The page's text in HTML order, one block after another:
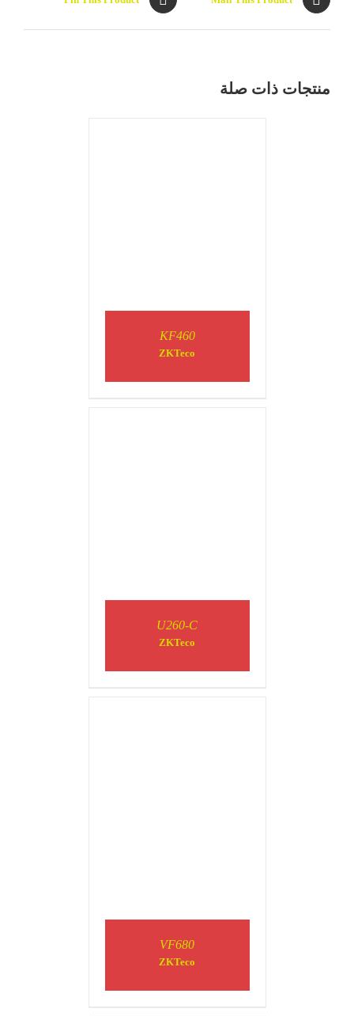
منتجات ذات صلة
DETAILS
KF460
ZKTeco
U260-C
ZKTeco
VF680
ZKTeco